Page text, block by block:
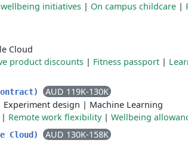
initiatives | On campus childcare |
Cloud
product discounts | Fitness passport |
AUD 119K-130K
Experiment design | Machine Learning
| Remote work flexibility| Wellbeing
Cloud)
AUD 130K-158K